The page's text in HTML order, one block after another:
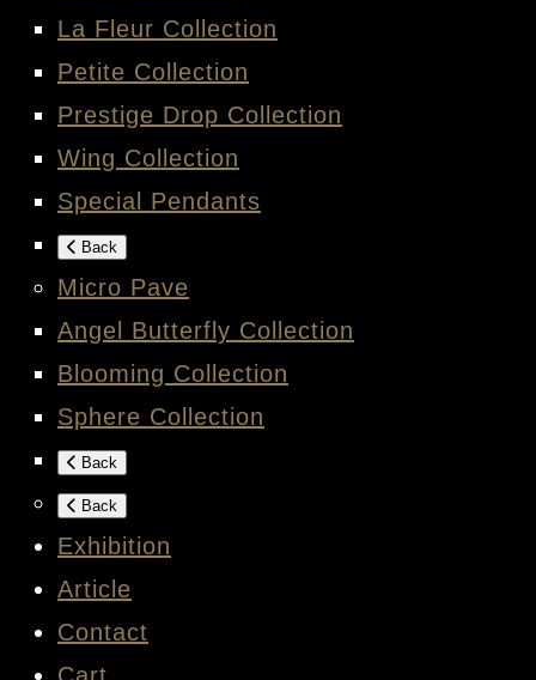
La Fleur Collection
Petite Collection
Prestige Drop Collection
Wing Collection
Special Pendants
Back
Micro Pave
Angel Butterfly Collection
Blooming Collection
Sphere Collection
Back
Back
Exhibition
Article
Contact